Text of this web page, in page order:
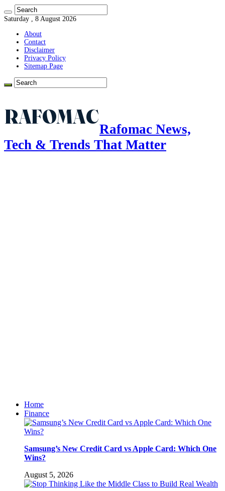
Saturday , 8 August 2026
About
Contact
Disclaimer
Privacy Policy
Sitemap Page
Rafomac News,
Tech & Trends That Matter
Home
Finance
Samsung’s New Credit Card vs Apple Card: Which One
Wins?
August 5, 2026